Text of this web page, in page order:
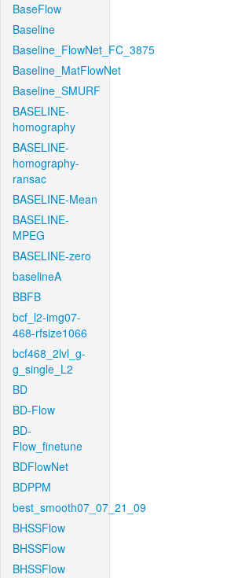
BaseFlow
Baseline
Baseline_FlowNet_FC_3875
Baseline_MatFlowNet
Baseline_SMURF
BASELINE-
homography
BASELINE-
homography-
ransac
BASELINE-Mean
BASELINE-
MPEG
BASELINE-zero
baselineA
BBFB
bcf_l2-img07-
468-rfsize1066
bcf468_2lvl_g-
g_single_L2
BD
BD-Flow
BD-
Flow_finetune
BDFlowNet
BDPPM
best_smooth07_07_21_09
BHSSFlow
BHSSFlow
BHSSFlow